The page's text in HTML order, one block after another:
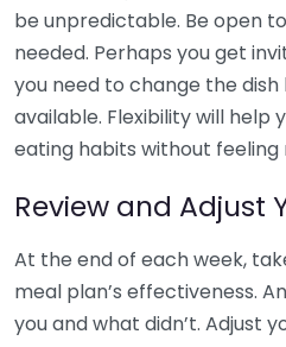
be unpredictable. Be open
needed. Perhaps you get
you need to change the dish
available. Flexibility will help
eating habits without
Review and Adjust
At the end of each week,
meal plan’s effectiveness.
you and what didn’t. Adjust